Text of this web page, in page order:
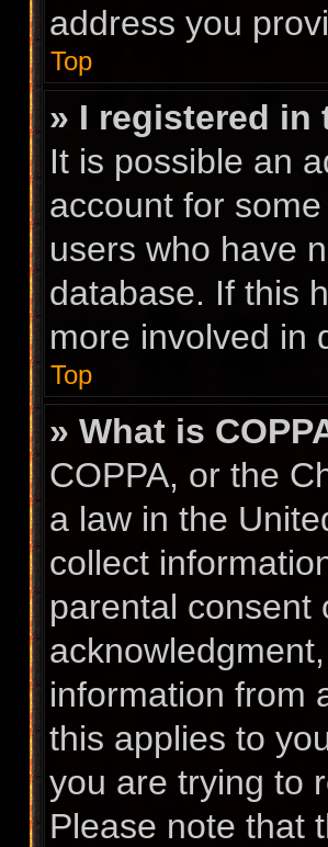
address you
Top
» I registered
It is possible an
account for
users who have
database. If this
more involved in
Top
» What is
COPPA, or the
a law in the
collect
parental consent
information from
this applies to
you are trying to
Please note that